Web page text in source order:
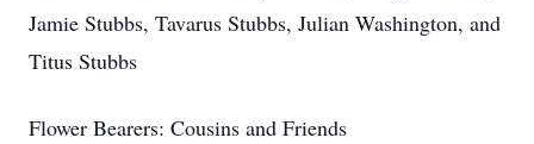
Jamie Stubbs, Tavarus Stubbs, Julian Washington, and
Titus Stubbs
Flower Bearers: Cousins and Friends